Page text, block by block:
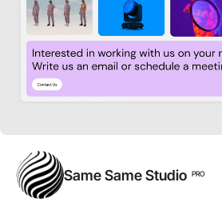
Same Same Studio PRO